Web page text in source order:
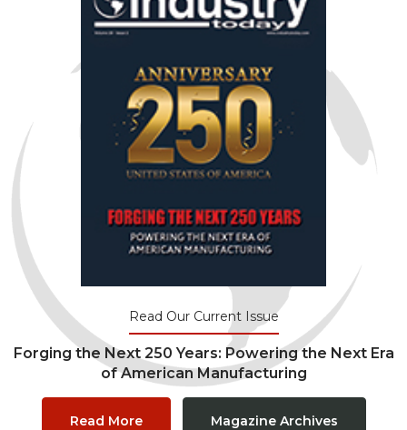
Read Our Current Issue
Forging the Next 250 Years: Powering the Next Era
of American Manufacturing
Read More Magazine Archives